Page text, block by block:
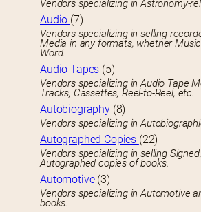
Vendors specializing in Astronomy-
Audio (7)
Vendors specializing in selling
Media in any formats, whether
Word.
Audio Tapes (5)
Vendors specializing in Audio Tape
Tracks, Cassettes, Reel-to-Reel, etc.
Autobiography (8)
Vendors specializing in
Autographed Copies (22)
Vendors specializing in selling
Autographed copies of books.
Automotive (3)
Vendors specializing in Automotive
books.